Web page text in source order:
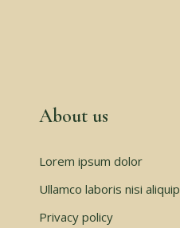
About us
Lorem ipsum dolor
Ullamco laboris nisi aliquip
Privacy policy